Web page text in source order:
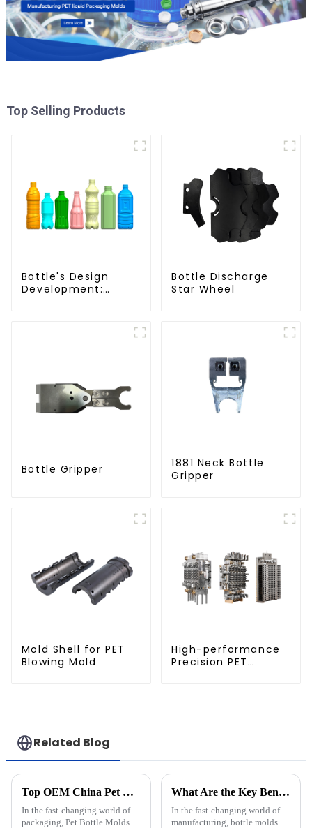
Top Selling Products
Bottle's Design
Development:
Bottle Discharge
Star Wheel
Bottle Gripper
1881 Neck Bottle
Gripper
Mold Shell for PET
Blowing Mold
High-performance
Precision PET
Related Blog
Top OEM China Pet Bottle Molds Pricelist for Your Business Needs?
In the fast-changing world of
packaging, Pet Bottle Molds
What Are the Key Benefits of Using Bottle Molds in Manufacturing
In the fast-changing world of
manufacturing, bottle molds